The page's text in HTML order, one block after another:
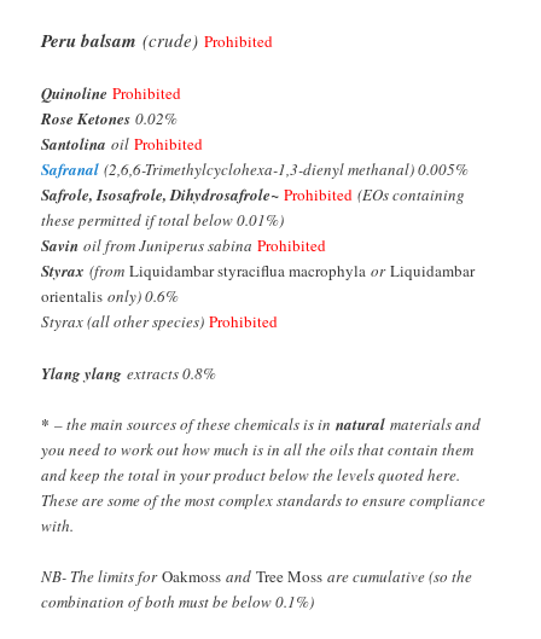
Peru balsam (crude)Prohibited
Quinoline Prohibited
Rose Ketones 0.02%
Santolina oilProhibited
Safranal (2,6,6-Trimethylcyclohexa-1,3-dienyl methanal) 0.005%
Safrole, Isosafrole, Dihydrosafrole~ Prohibited (EOs containing
these permitted if total below 0.01%)
Savin oil from Juniperus sabinaProhibited
Styrax (fromLiquidambar styraciflua macrophyla orLiquidambar
orientalis only) 0.6%
Styrax (all other species)Prohibited
Ylang ylang extracts 0.8%
* – the main sources of these chemicals is innatural materials and
you need to work out how much is in all the oils that contain them
and keep the total in your product below the levels quoted here.
These are some of the most complex standards to ensure compliance
with.
NB- The limits forOakmoss andTree Moss are cumulative (so the
combination of both must be below 0.1%)